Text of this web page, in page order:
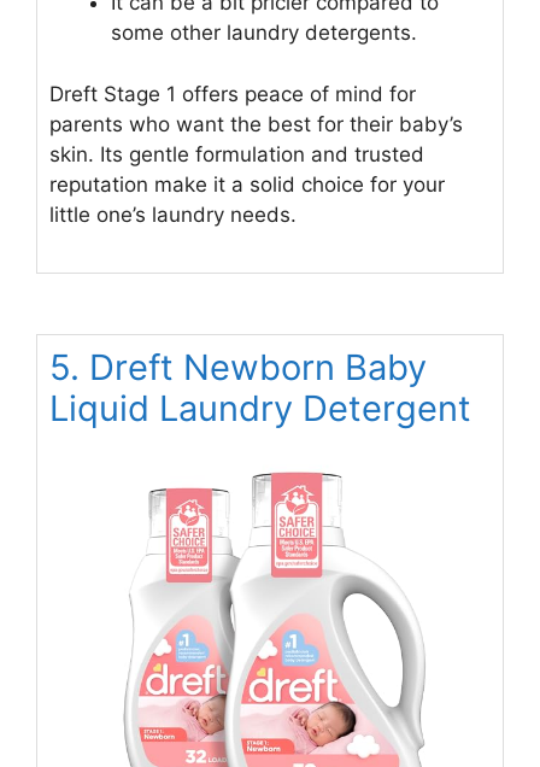
some other laundry detergents.
Dreft Stage 1 offers peace of mind for
parents who want the best for their baby’s
skin. Its gentle formulation and trusted
reputation make it a solid choice for your
little one’s laundry needs.
5. Dreft Newborn Baby
Liquid Laundry Detergent